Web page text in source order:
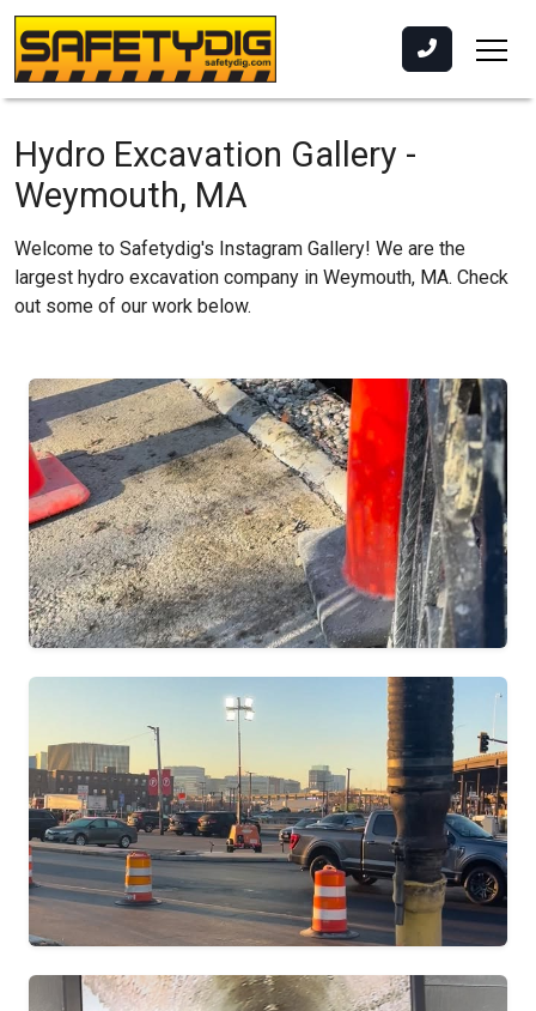
Hydro Excavation Gallery -
Weymouth, MA
Welcome to Safetydig's Instagram Gallery! We are the
largest hydro excavation company in Weymouth, MA. Check
out some of our work below.